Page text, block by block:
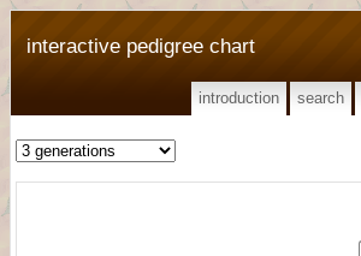
interactive pedigree chart
introduction search